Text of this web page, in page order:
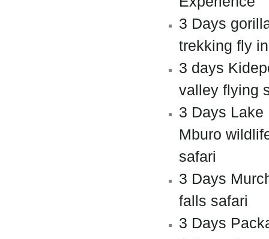
3 Days
trekking fly
3 days
valley flying
3 Days Lake
Mburo
safari
3 Days
falls safari
3 Days